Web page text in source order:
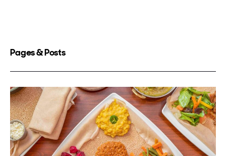
Pages & Posts